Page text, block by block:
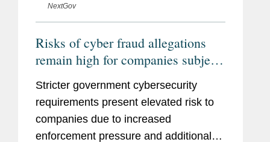
NextGov
Risks of cyber fraud allegations
remain high for companies subject
to government requirements
Stricter government cybersecurity
requirements present elevated risk to
companies due to increased
enforcement pressure and additional